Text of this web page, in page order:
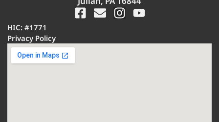
HIC: #1771
Privacy Policy